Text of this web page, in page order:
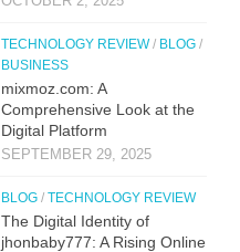
TECHNOLOGY REVIEW/ BLOG /
BUSINESS
mi‌xmoz.com: A
Comprehensive Lo⁠ok at the
Digital Pla‌tfor‌m
SEPTEMBER 29, 2025
BLOG / TECHNOLOGY REVIEW
The Digital Identit⁠y o⁠f
jhonbaby777: A R‍is‍ing On‍line